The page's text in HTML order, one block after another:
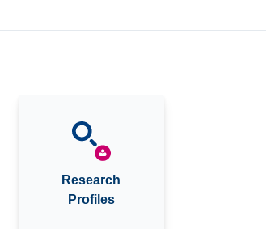
Research
Profiles